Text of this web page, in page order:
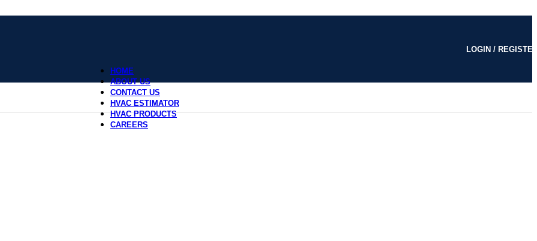
LOGIN /
HOME
ABOUT US
CONTACT US
HVAC ESTIMATOR
HVAC PRODUCTS
CAREERS